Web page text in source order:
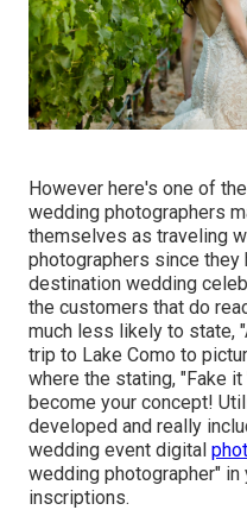
However here's one of
wedding photographers
themselves as traveling
photographers since they
destination wedding
the customers that do
much less likely to state,
trip to Lake Como to
where the stating, "Fake
become your concept!
developed and really
wedding event digital
wedding photographer"
inscriptions.